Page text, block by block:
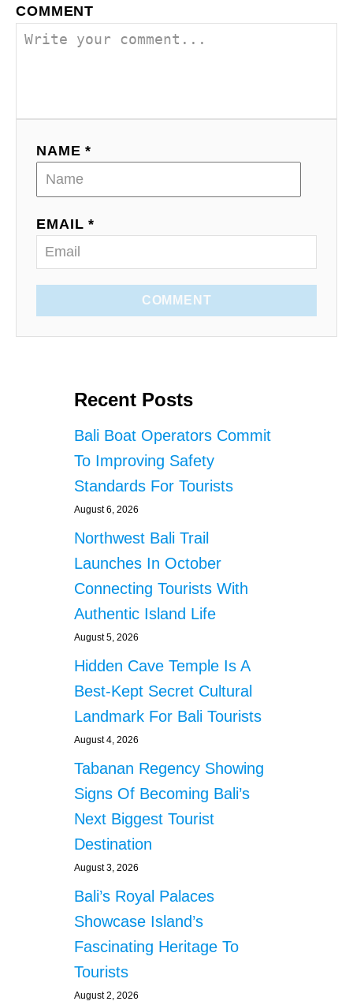
COMMENT
NAME *
EMAIL *
COMMENT
Recent Posts
Bali Boat Operators Commit
To Improving Safety
Standards For Tourists
August 6, 2026
Northwest Bali Trail
Launches In October
Connecting Tourists With
Authentic Island Life
August 5, 2026
Hidden Cave Temple Is A
Best-Kept Secret Cultural
Landmark For Bali Tourists
August 4, 2026
Tabanan Regency Showing
Signs Of Becoming Bali’s
Next Biggest Tourist
Destination
August 3, 2026
Bali’s Royal Palaces
Showcase Island’s
Fascinating Heritage To
Tourists
August 2, 2026